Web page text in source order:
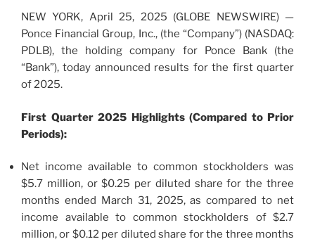
NEW YORK, April 25, 2025 (GLOBE NEWSWIRE) —
Ponce Financial Group, Inc., (the “Company”) (NASDAQ:
PDLB), the holding company for Ponce Bank (the
“Bank”), today announced results for the first quarter
of 2025.
First Quarter 2025 Highlights (Compared to Prior
Periods):
Net income available to common stockholders was
$5.7 million, or $0.25 per diluted share for the three
months ended March 31, 2025, as compared to net
income available to common stockholders of $2.7
million, or $0.12 per diluted share for the three months